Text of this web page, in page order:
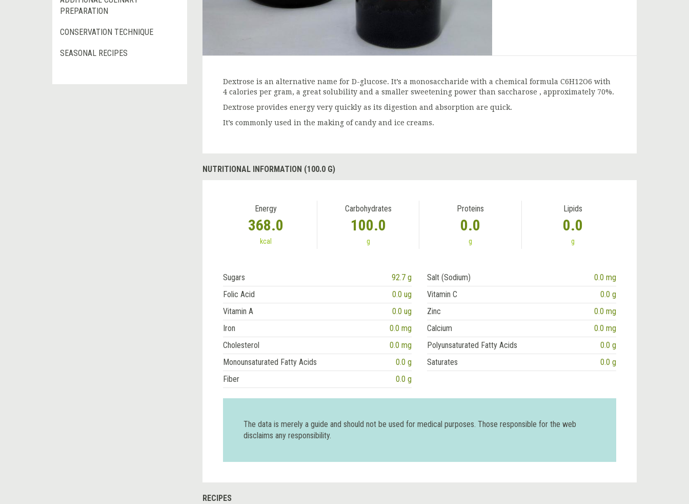
PREPARATION
CONSERVATION TECHNIQUE
SEASONAL RECIPES
Dextrose is an alternative name for D-glucose. It’s a monosaccharide with a chemical formula C6H12O6 with
4 calories per gram, a great solubility and a smaller sweetening power than saccharose , approximately 70%.
Dextrose provides energy very quickly as its digestion and absorption are quick.
It’s commonly used in the making of candy and ice creams.
NUTRITIONAL INFORMATION (100.0 G)
Energy
368.0
kcal
Carbohydrates
100.0
g
Proteins
0.0
g
Lipids
0.0
g
Sugars 92.7 g Salt (Sodium)
0.0 mg
Folic Acid
0.0 ug Vitamin C
0.0 g
Vitamin A
0.0 ug Zinc
0.0 mg
Iron
0.0 mg Calcium
0.0 mg
Cholesterol
0.0 mg Polyunsaturated Fatty Acids
0.0 g
Monounsaturated Fatty Acids
0.0 g Saturates
0.0 g
Fiber
0.0 g
The data is merely a guide and should not be used for medical purposes. Those responsible for the web
disclaims any responsibility.
RECIPES